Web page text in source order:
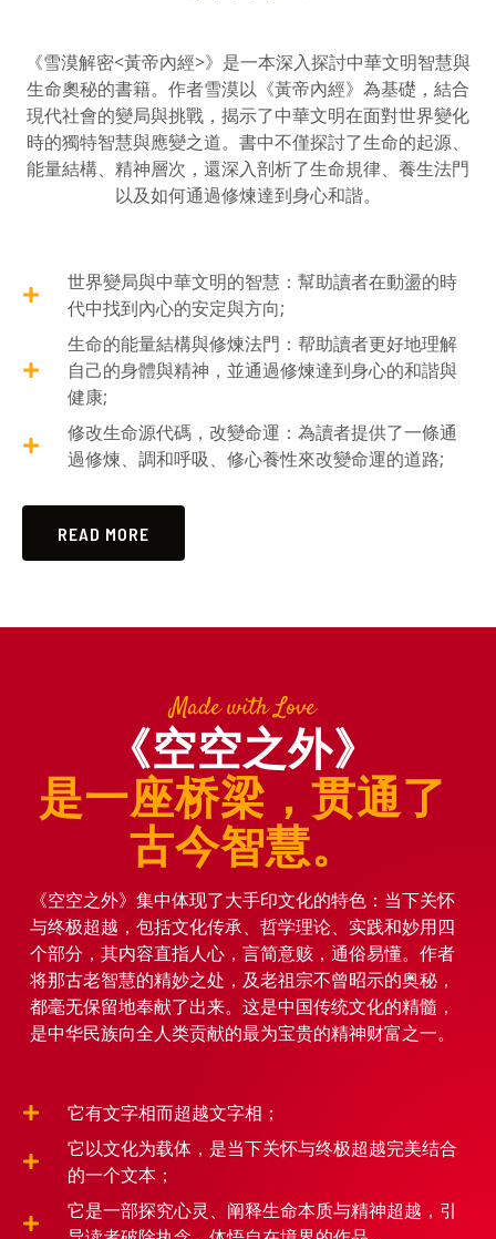
《雪漠解密<黃帝內經>》是一本深入探討中華文明智慧與
生命奧秘的書籍。作者雪漠以《黃帝內經》為基礎，結合
現代社會的變局與挑戰，揭示了中華文明在面對世界變化
時的獨特智慧與應變之道。書中不僅探討了生命的起源、
能量結構、精神層次，還深入剖析了生命規律、養生法門
以及如何通過修煉達到身心和諧。
世界變局與中華文明的智慧：幫助讀者在動盪的時
代中找到內心的安定與方向;
生命的能量結構與修煉法門：帮助讀者更好地理解
自己的身體與精神，並通過修煉達到身心的和諧與
健康;
修改生命源代碼，改變命運：為讀者提供了一條通
過修煉、調和呼吸、修心養性來改變命運的道路;
READ MORE
Made with Love
《空空之外》
是一座桥梁，贯通了
古今智慧。
《空空之外》集中体现了大手印文化的特色：当下关怀
与终极超越，包括文化传承、哲学理论、实践和妙用四
个部分，其内容直指人心，言简意赅，通俗易懂。作者
将那古老智慧的精妙之处，及老祖宗不曾昭示的奥秘，
都毫无保留地奉献了出来。这是中国传统文化的精髓，
是中华民族向全人类贡献的最为宝贵的精神财富之一。
它有文字相而超越文字相；
它以文化为载体，是当下关怀与终极超越完美结合
的一个文本；
它是一部探究心灵、阐释生命本质与精神超越，引